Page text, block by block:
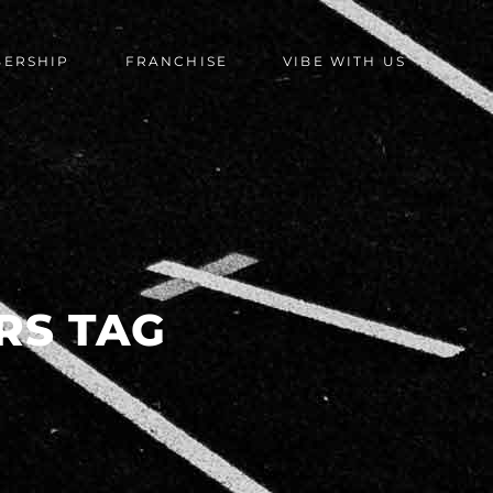
FRANCHISE VIBE WITH US
TAG